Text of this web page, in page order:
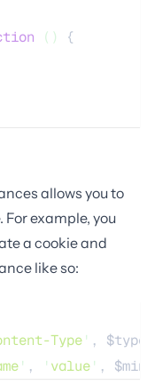
()
{
allows you to
example, you
a cookie and
like so:
Type' , $type
' , ' value' ,